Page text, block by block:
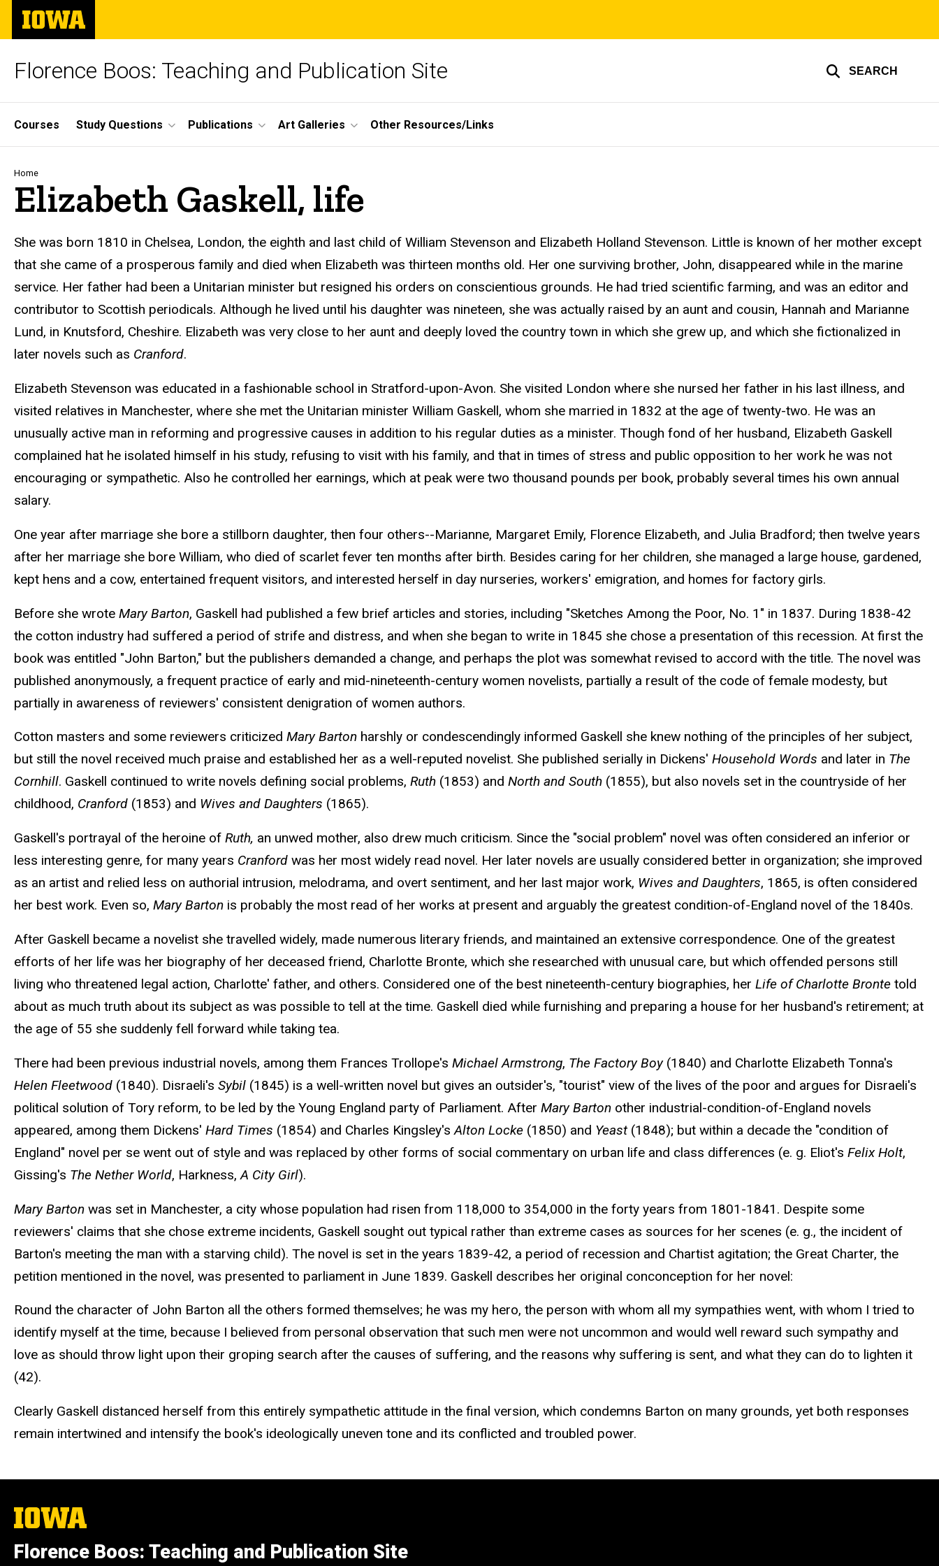
Skip
main
The
University
of
Florence Boos: Teaching and Publication Site SEARCH
Site
Main
Navigation
Courses Study Questions Publications Art Galleries Other Resources/Links
Breadcrumb
Home
Elizabeth Gaskell, life
text
She was born 1810 in Chelsea, London, the eighth and last child of William Stevenson and Elizabeth Holland Stevenson. Little is known of her mother except
that she came of a prosperous family and died when Elizabeth was thirteen months old. Her one surviving brother, John, disappeared while in the marine
service. Her father had been a Unitarian minister but resigned his orders on conscientious grounds. He had tried scientific farming, and was an editor and
contributor to Scottish periodicals. Although he lived until his daughter was nineteen, she was actually raised by an aunt and cousin, Hannah and Marianne
Lund, in Knutsford, Cheshire. Elizabeth was very close to her aunt and deeply loved the country town in which she grew up, and which she fictionalized in
later novels such as Cranford.
Elizabeth Stevenson was educated in a fashionable school in Stratford-upon-Avon. She visited London where she nursed her father in his last illness, and
visited relatives in Manchester, where she met the Unitarian minister William Gaskell, whom she married in 1832 at the age of twenty-two. He was an
unusually active man in reforming and progressive causes in addition to his regular duties as a minister. Though fond of her husband, Elizabeth Gaskell
complained hat he isolated himself in his study, refusing to visit with his family, and that in times of stress and public opposition to her work he was not
encouraging or sympathetic. Also he controlled her earnings, which at peak were two thousand pounds per book, probably several times his own annual
salary.
One year after marriage she bore a stillborn daughter, then four others--Marianne, Margaret Emily, Florence Elizabeth, and Julia Bradford; then twelve years
after her marriage she bore William, who died of scarlet fever ten months after birth. Besides caring for her children, she managed a large house, gardened,
kept hens and a cow, entertained frequent visitors, and interested herself in day nurseries, workers' emigration, and homes for factory girls.
Before she wrote Mary Barton, Gaskell had published a few brief articles and stories, including "Sketches Among the Poor, No. 1" in 1837. During 1838-42
the cotton industry had suffered a period of strife and distress, and when she began to write in 1845 she chose a presentation of this recession. At first the
book was entitled "John Barton," but the publishers demanded a change, and perhaps the plot was somewhat revised to accord with the title. The novel was
published anonymously, a frequent practice of early and mid-nineteenth-century women novelists, partially a result of the code of female modesty, but
partially in awareness of reviewers' consistent denigration of women authors.
Cotton masters and some reviewers criticized Mary Barton harshly or condescendingly informed Gaskell she knew nothing of the principles of her subject,
but still the novel received much praise and established her as a well-reputed novelist. She published serially in Dickens' Household Words and later in The
Cornhill. Gaskell continued to write novels defining social problems, Ruth (1853) and North and South (1855), but also novels set in the countryside of her
childhood, Cranford (1853) and Wives and Daughters (1865).
Gaskell's portrayal of the heroine of Ruth, an unwed mother, also drew much criticism. Since the "social problem" novel was often considered an inferior or
less interesting genre, for many years Cranford was her most widely read novel. Her later novels are usually considered better in organization; she improved
as an artist and relied less on authorial intrusion, melodrama, and overt sentiment, and her last major work, Wives and Daughters, 1865, is often considered
her best work. Even so, Mary Barton is probably the most read of her works at present and arguably the greatest condition-of-England novel of the 1840s.
After Gaskell became a novelist she travelled widely, made numerous literary friends, and maintained an extensive correspondence. One of the greatest
efforts of her life was her biography of her deceased friend, Charlotte Bronte, which she researched with unusual care, but which offended persons still
living who threatened legal action, Charlotte' father, and others. Considered one of the best nineteenth-century biographies, her Life of Charlotte Bronte told
about as much truth about its subject as was possible to tell at the time. Gaskell died while furnishing and preparing a house for her husband's retirement; at
the age of 55 she suddenly fell forward while taking tea.
There had been previous industrial novels, among them Frances Trollope's Michael Armstrong, The Factory Boy(1840) and Charlotte Elizabeth Tonna's
Helen Fleetwood (1840). Disraeli's Sybil (1845) is a well-written novel but gives an outsider's, "tourist" view of the lives of the poor and argues for Disraeli's
political solution of Tory reform, to be led by the Young England party of Parliament. After Mary Barton other industrial-condition-of-England novels
appeared, among them Dickens' Hard Times (1854) and Charles Kingsley'sAlton Locke (1850) and Yeast(1848); but within a decade the "condition of
England" novel per se went out of style and was replaced by other forms of social commentary on urban life and class differences (e. g. Eliot's Felix Holt,
Gissing's The Nether World, Harkness,A City Girl).
Mary Barton was set in Manchester, a city whose population had risen from 118,000 to 354,000 in the forty years from 1801-1841. Despite some
reviewers' claims that she chose extreme incidents, Gaskell sought out typical rather than extreme cases as sources for her scenes (e. g., the incident of
Barton's meeting the man with a starving child). The novel is set in the years 1839-42, a period of recession and Chartist agitation; the Great Charter, the
petition mentioned in the novel, was presented to parliament in June 1839. Gaskell describes her original conconception for her novel:
Round the character of John Barton all the others formed themselves; he was my hero, the person with whom all my sympathies went, with whom I tried to
identify myself at the time, because I believed from personal observation that such men were not uncommon and would well reward such sympathy and
love as should throw light upon their groping search after the causes of suffering, and the reasons why suffering is sent, and what they can do to lighten it
(42).
Clearly Gaskell distanced herself from this entirely sympathetic attitude in the final version, which condemns Barton on many grounds, yet both responses
remain intertwined and intensify the book's ideologically uneven tone and its conflicted and troubled power.
The
University
Iowa
Florence Boos: Teaching and Publication Site